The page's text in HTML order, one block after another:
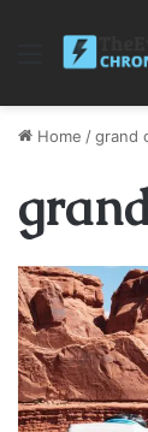
Menu
Home /grand